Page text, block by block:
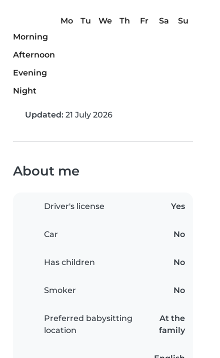
Mo Tu We Th Fr Sa
Su
Morning
Afternoon
Evening
Night
Updated: 21 July 2026
About me
Driver's license Yes
Car No
Has children No
Smoker No
Preferred babysitting
location
At the
family